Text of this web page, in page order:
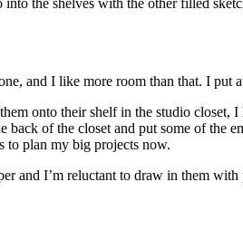
the shelves with the other filled
and I like more room than that. I put
onto their shelf in the studio
of the closet and put some of the
to plan my big projects now.
and I’m reluctant to draw in them